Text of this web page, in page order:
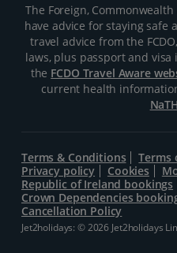
The Foreign,
have advice for staying safe
travel advice from the
laws, plus passport and
the FCDO Travel Aware
current health
Terms & Conditions Terms
Privacy policy
Cookies
Republic of Ireland bookings
Crown Dependencies
Cancellation Policy
Jet2holidays: © 2026 Jet2holidays